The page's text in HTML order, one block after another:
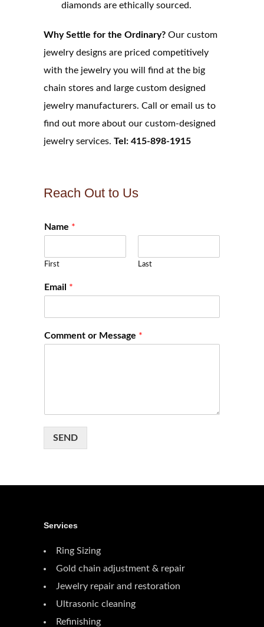
diamonds are ethically sourced.
Why Settle for the Ordinary? Our custom
jewelry designs are priced competitively
with the jewelry you will find at the big
chain stores and large custom designed
jewelry manufacturers. Call or email us to
find out more about our custom-designed
jewelry services. Tel: 415-898-1915
Reach Out to Us
Name *
First Last
Email *
Comment or Message *
SEND
Services
Ring Sizing
Gold chain adjustment & repair
Jewelry repair and restoration
Ultrasonic cleaning
Refinishing